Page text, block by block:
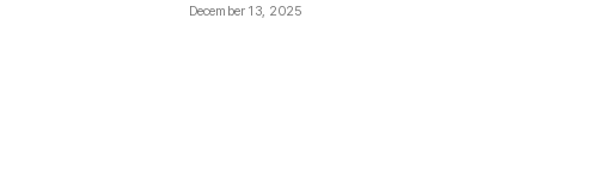
December 13, 2025